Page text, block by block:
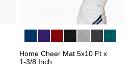
Home Cheer Mat 5x10 Ft x
1-3/8 Inch